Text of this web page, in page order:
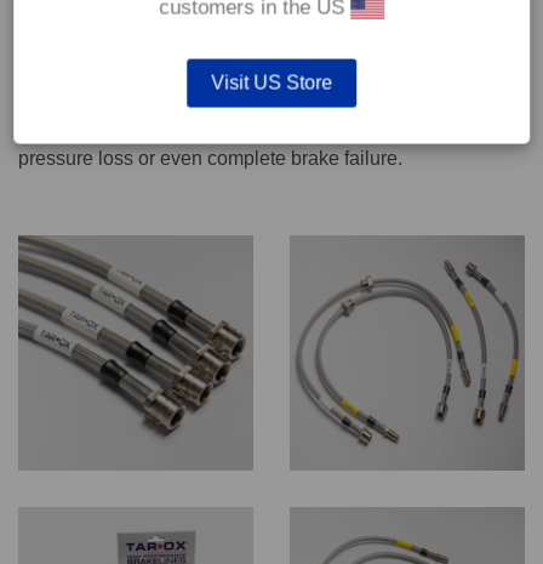
We recommend only qualified persons carry out servicing
pressure loss or even complete brake failure.
customers in the US
Visit US Store